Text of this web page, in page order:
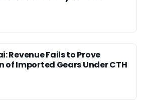
Revenue Fails to Prove
Imported Gears Under CTH